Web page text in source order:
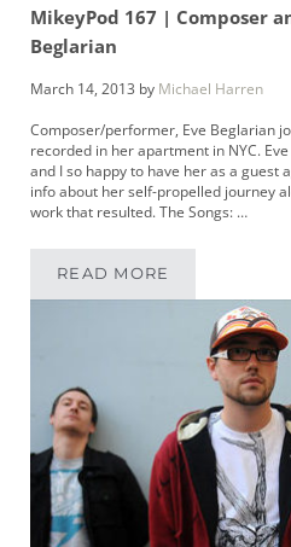
MikeyPod 167 | Composer
Beglarian
March 14, 2013 by Michael Harren
Composer/performer, Eve Beglarian
recorded in her apartment in NYC.
and I so happy to have her as a guest
info about her self-propelled journey
work that resulted. The Songs: …
READ MOREMIKEYPOD 167 |